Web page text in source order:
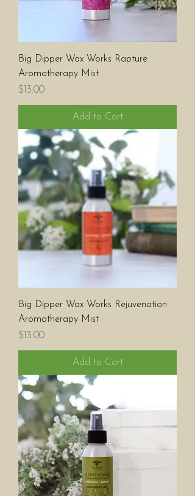
Big Dipper Wax Works Rapture
Aromatherapy Mist
Price
$13.00
Add to Cart
Big Dipper Wax Works Rejuvenation
Aromatherapy Mist
Price
$13.00
Add to Cart